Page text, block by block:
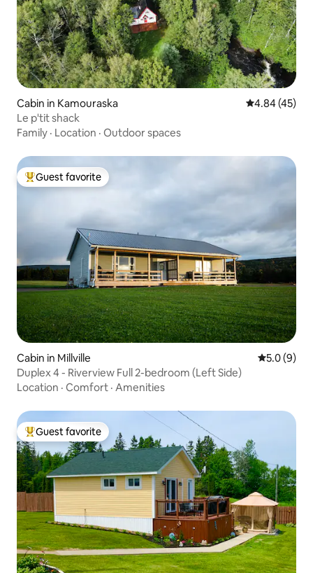
Cabin in Kamouraska 4.84 out of 5
4.84 (45)
Le p'tit shack
Family · Location · Outdoor spaces
Top guest favorite
Guest favorite
Cabin in Millville 5.0 out of
5.0 (9)
Duplex 4 - Riverview Full 2-bedroom (Left Side)
Location · Comfort · Amenities
Top guest favorite
Guest favorite